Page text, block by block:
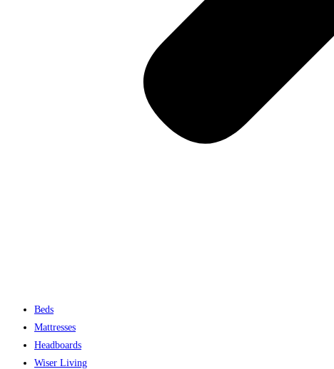
Beds
Mattresses
Headboards
Wiser Living